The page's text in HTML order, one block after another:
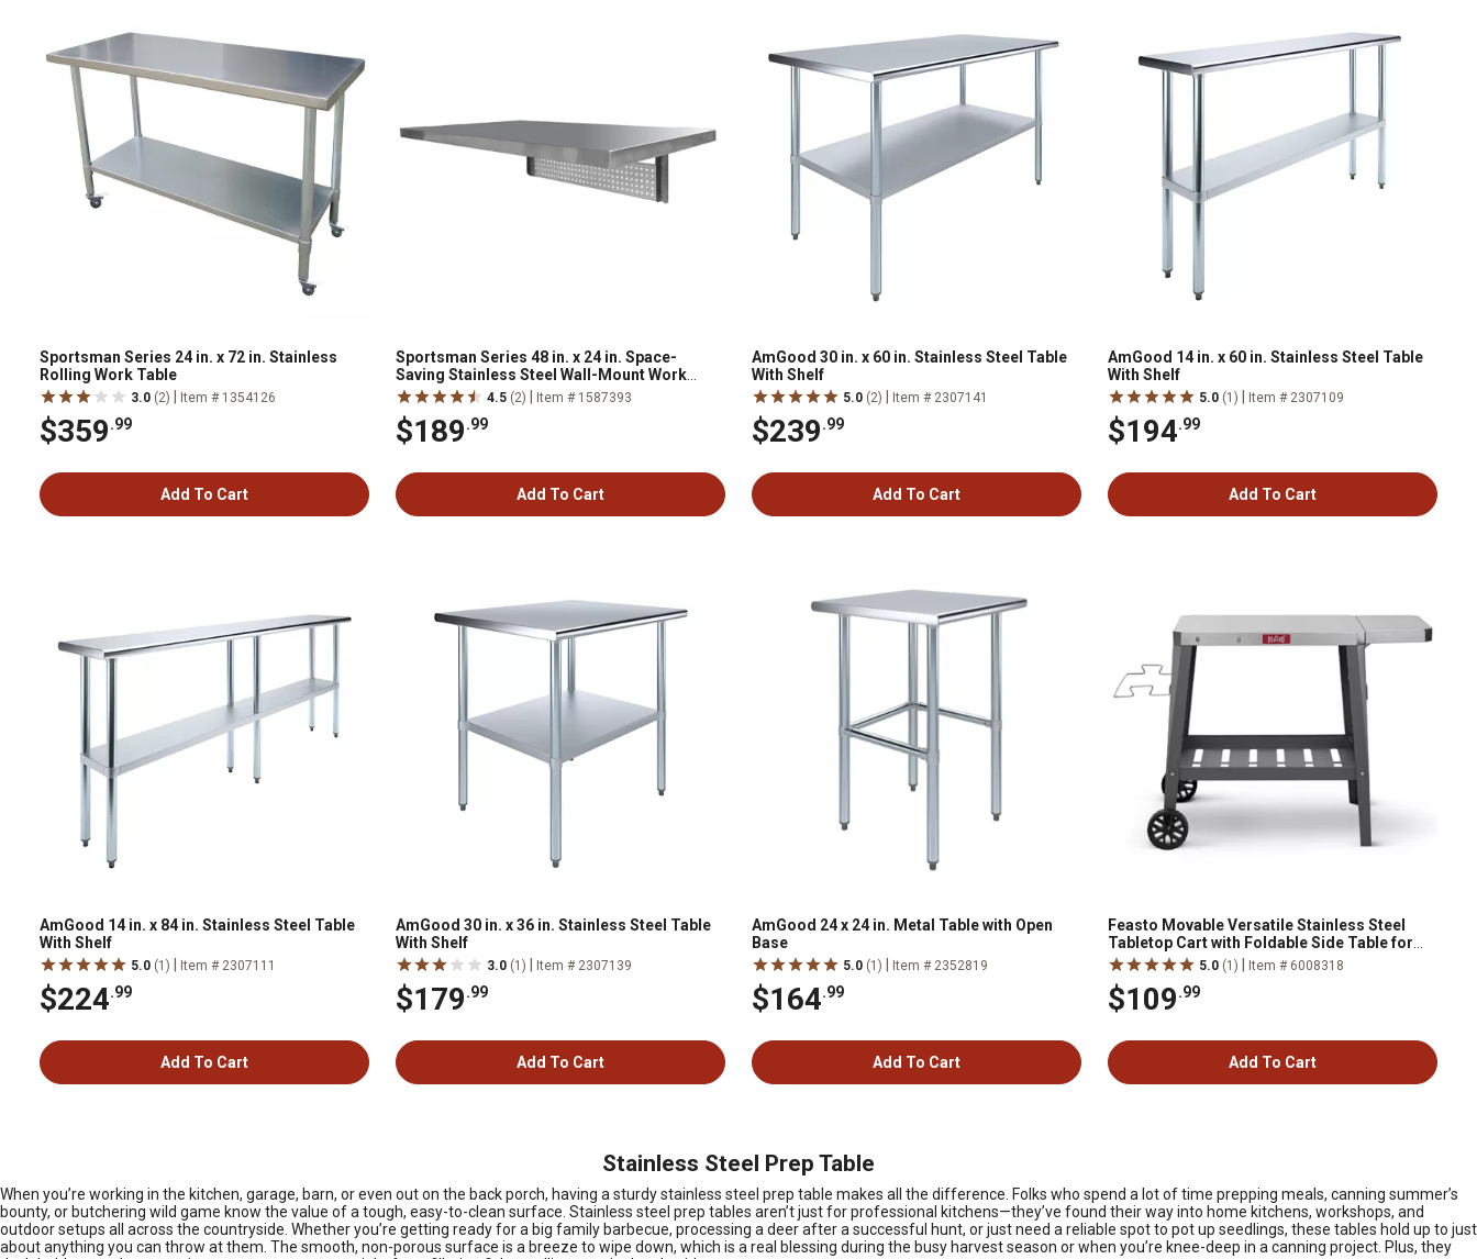
Sportsman Series 24 in. x 72 in. Stainless
Rolling Work Table
3.0 (2) Item # 1354126
$359.99
Add To Cart
Sportsman Series 48 in. x 24 in. Space-
Saving Stainless Steel Wall-Mount Work
Table
4.5 (2) Item # 1587393
$189.99
Add To Cart
AmGood 30 in. x 60 in. Stainless Steel Table
With Shelf
5.0 (2) Item # 2307141
$239.99
Add To Cart
AmGood 14 in. x 60 in. Stainless Steel Table
With Shelf
5.0 (1) Item # 2307109
$194.99
Add To Cart
AmGood 14 in. x 84 in. Stainless Steel Table
With Shelf
5.0 (1) Item # 2307111
$224.99
Add To Cart
AmGood 30 in. x 36 in. Stainless Steel Table
With Shelf
3.0 (1) Item # 2307139
$179.99
Add To Cart
AmGood 24 x 24 in. Metal Table with Open
Base
5.0 (1) Item # 2352819
$164.99
Add To Cart
Feasto Movable Versatile Stainless Steel
Tabletop Cart with Foldable Side Table for
Outdoor BBQ Cooking
5.0 (1) Item # 6008318
$109.99
Add To Cart
Stainless Steel Prep Table
When you’re working in the kitchen, garage, barn, or even out on the back porch, having a sturdy stainless steel prep table makes all the difference. Folks who spend a lot of time prepping meals, canning summer’s
bounty, or butchering wild game know the value of a tough, easy-to-clean surface. Stainless steel prep tables aren’t just for professional kitchens—they’ve found their way into home kitchens, workshops, and
outdoor setups all across the countryside. Whether you’re getting ready for a big family barbecue, processing a deer after a successful hunt, or just need a reliable spot to pot up seedlings, these tables hold up to just
about anything you can throw at them. The smooth, non-porous surface is a breeze to wipe down, which is a real blessing during the busy harvest season or when you’re knee-deep in a canning project. Plus, they